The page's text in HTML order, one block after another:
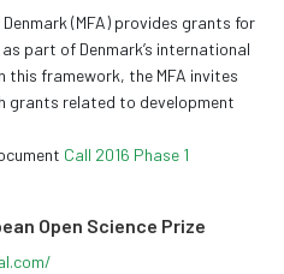
(MFA) provides grants for
part of Denmark’s international
framework, the MFA invites
grants related to development
Call 2016 Phase 1
Open Science Prize